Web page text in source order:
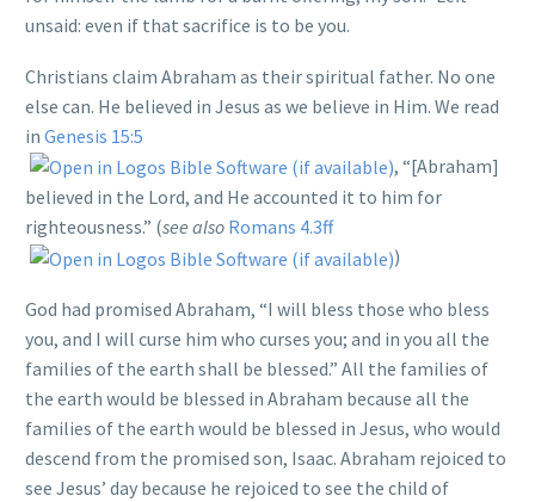
unsaid: even if that sacrifice is to be you.
Christians claim Abraham as their spiritual father. No one
else can. He believed in Jesus as we believe in Him. We read
in Genesis 15:5
, “[Abraham]
believed in the Lord, and He accounted it to him for
righteousness.” (see also Romans 4.3ff
)
God had promised Abraham, “I will bless those who bless
you, and I will curse him who curses you; and in you all the
families of the earth shall be blessed.” All the families of
the earth would be blessed in Abraham because all the
families of the earth would be blessed in Jesus, who would
descend from the promised son, Isaac. Abraham rejoiced to
see Jesus’ day because he rejoiced to see the child of